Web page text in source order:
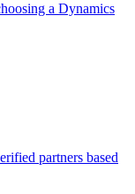
a Dynamics
partners based